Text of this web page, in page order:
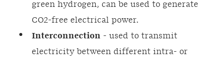
green hydrogen, can be used to generate
CO2-free electrical power.
Interconnection - used to transmit
electricity between different intra- or